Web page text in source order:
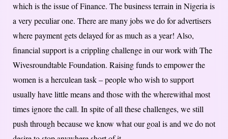
which is the issue of Finance. The business terrain in Nigeria is
a very peculiar one. There are many jobs we do for advertisers
where payment gets delayed for as much as a year! Also,
financial support is a crippling challenge in our work with The
Wivesroundtable Foundation. Raising funds to empower the
women is a herculean task – people who wish to support
usually have little means and those with the wherewithal most
times ignore the call. In spite of all these challenges, we still
push through because we know what our goal is and we do not